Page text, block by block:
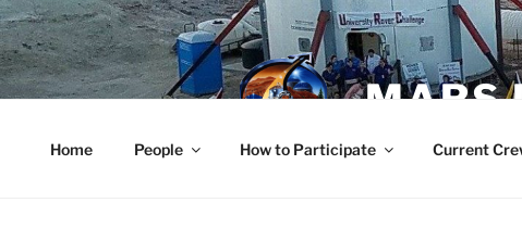
Skip
to
content
MARS
Home People How to Participate Current